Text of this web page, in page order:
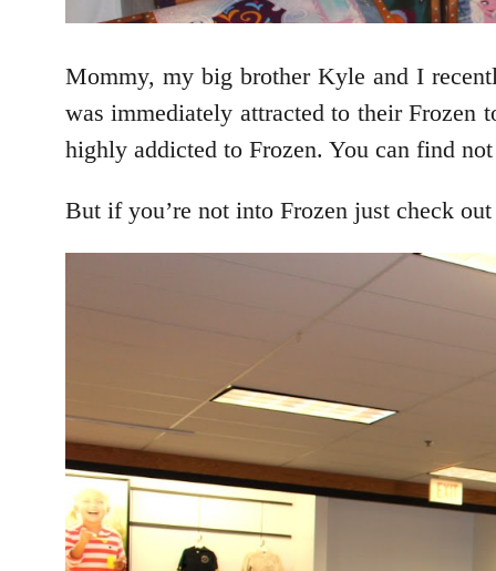
Mommy, my big brother Kyle and I
was immediately attracted to their
highly addicted to Frozen. You can find
But if you’re not into Frozen just check